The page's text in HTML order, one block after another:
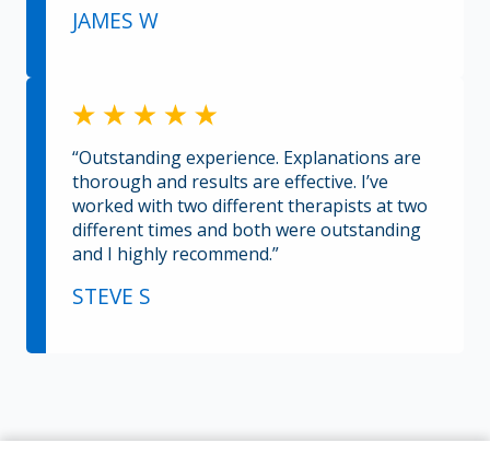
JAMES W
“Outstanding experience. Explanations are
thorough and results are effective. I’ve
worked with two different therapists at two
different times and both were outstanding
and I highly recommend.”
STEVE S